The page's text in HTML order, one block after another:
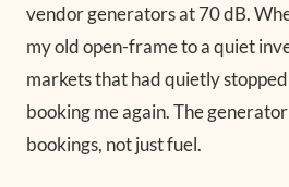
vendor generators at 70 dB.
my old open-frame to a quiet
markets that had quietly
booking me again. The
bookings, not just fuel.